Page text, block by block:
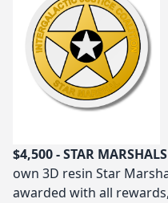
$4,500 - STAR
own 3D resin Star
awarded with all